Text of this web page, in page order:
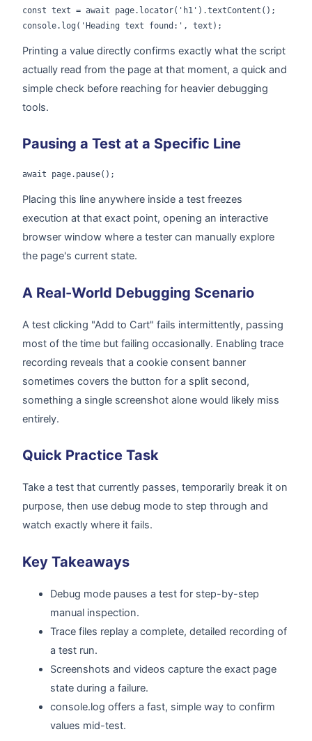
const text = await page.locator('h1').textContent();
console.log('Heading text found:', text);
Printing a value directly confirms exactly what the script
actually read from the page at that moment, a quick and
simple check before reaching for heavier debugging
tools.
Pausing a Test at a Specific Line
await page.pause();
Placing this line anywhere inside a test freezes
execution at that exact point, opening an interactive
browser window where a tester can manually explore
the page's current state.
A Real-World Debugging Scenario
A test clicking "Add to Cart" fails intermittently, passing
most of the time but failing occasionally. Enabling trace
recording reveals that a cookie consent banner
sometimes covers the button for a split second,
something a single screenshot alone would likely miss
entirely.
Quick Practice Task
Take a test that currently passes, temporarily break it on
purpose, then use debug mode to step through and
watch exactly where it fails.
Key Takeaways
Debug mode pauses a test for step-by-step
manual inspection.
Trace files replay a complete, detailed recording of
a test run.
Screenshots and videos capture the exact page
state during a failure.
console.log offers a fast, simple way to confirm
values mid-test.